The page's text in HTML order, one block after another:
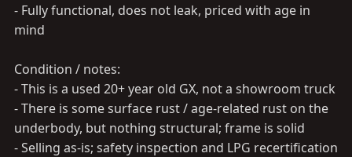
- Fully functional, does not leak, priced with age in
mind
Condition / notes:
- This is a used 20+ year old GX, not a showroom truck
- There is some surface rust / age-related rust on the
underbody, but nothing structural; frame is solid
- Selling as-is; safety inspection and LPG recertification